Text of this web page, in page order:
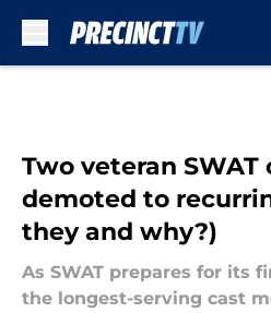
Two veteran
demoted to
they and why?)
As SWAT prepares for its
the longest-serving cast